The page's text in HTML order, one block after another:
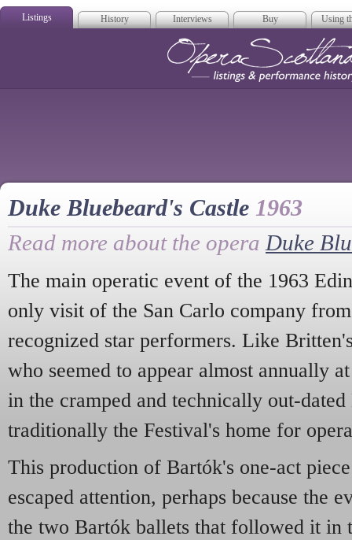
Listings History Interviews Buy Using
Duke Bluebeard's Castle 1963
Read more about the opera Duke
The main operatic event of the 1963
only visit of the San Carlo company
recognized star performers. Like
who seemed to appear almost annually
in the cramped and technically out-
traditionally the Festival's home for
This production of Bartók's one-act
escaped attention, perhaps because the
the two Bartók ballets that followed it